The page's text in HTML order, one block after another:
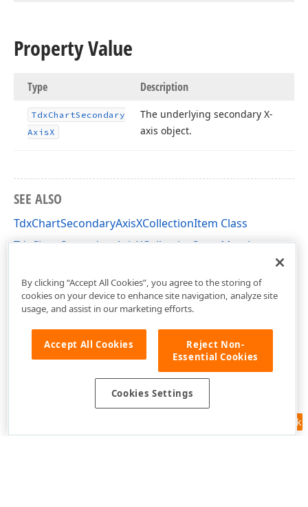
Property Value
Type Description
TdxChartSecondary
AxisX
The underlying secondary X-
axis object.
SEE ALSO
TdxChartSecondaryAxisXCollectionItem Class
TdxChartSecondaryAxisXCollectionItem Members
Feedback
By clicking “Accept All Cookies”, you agree to the storing of
cookies on your device to enhance site navigation, analyze site
usage, and assist in our marketing efforts.
Accept All Cookies
Reject Non-
Essential Cookies
Cookies Settings